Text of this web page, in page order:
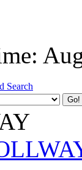
Search